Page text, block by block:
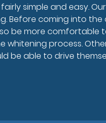
simple and easy.
Before coming into
be more
whitening process.
be able to drive